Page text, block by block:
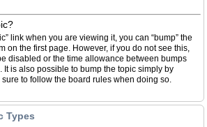
link when you are viewing it, you can “bump” the
on the first page. However, if you do not see this,
disabled or the time allowance between bumps
It is also possible to bump the topic simply by
to follow the board rules when doing so.
Types